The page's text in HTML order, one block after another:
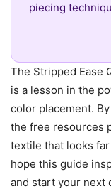
piecing
The Stripped Ease
is a lesson in the
color placement.
the free resources
textile that looks
hope this guide
and start your next